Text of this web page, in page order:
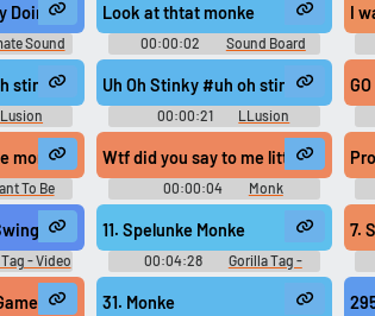
Doing Monke Noises
Sound
Look at thtat monke
00:00:02
Sound Board
Moment
I
stinky #le monke #soft lofi beat
Uh Oh Stinky #uh oh stinky #le
00:00:21
LLusion
Soundboard
monke
To Be
Wtf did you say to me little monke
00:00:04
Monk
Soundboard
6. Monke Need To Swing Huggie Remix
- Video
11. Spelunke Monke
00:04:28
Gorilla Tag -
Video Game Music
31. Monke